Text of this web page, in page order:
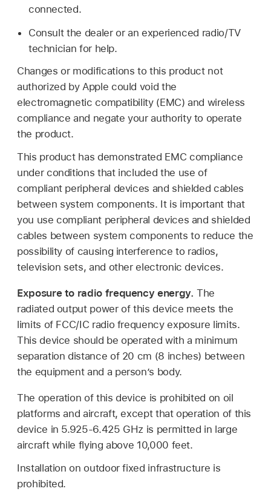
connected.
Consult the dealer or an experienced radio/TV
technician for help.
Changes or modifications to this product not
authorized by Apple could void the
electromagnetic compatibility (EMC) and wireless
compliance and negate your authority to operate
the product.
This product has demonstrated EMC compliance
under conditions that included the use of
compliant peripheral devices and shielded cables
between system components. It is important that
you use compliant peripheral devices and shielded
cables between system components to reduce the
possibility of causing interference to radios,
television sets, and other electronic devices.
Exposure to radio frequency energy.The
radiated output power of this device meets the
limits of FCC/IC radio frequency exposure limits.
This device should be operated with a minimum
separation distance of 20 cm (8 inches) between
the equipment and a person’s body.
The operation of this device is prohibited on oil
platforms and aircraft, except that operation of this
device in 5.925-6.425 GHz is permitted in large
aircraft while flying above 10,000 feet.
Installation on outdoor fixed infrastructure is
prohibited.